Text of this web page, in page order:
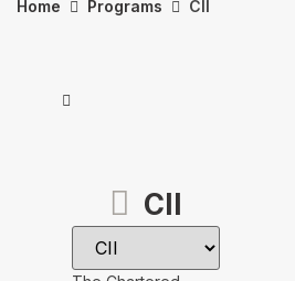
Home Programs CII
CII